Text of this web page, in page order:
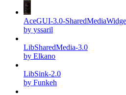
AceGUI-3.0-
by yssaril
LibSharedMedia-3.0
by Elkano
LibSink-2.0
by Funkeh